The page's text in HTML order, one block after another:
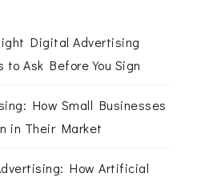
Digital Advertising
to Ask Before You Sign
How Small Businesses
in Their Market
How Artificial